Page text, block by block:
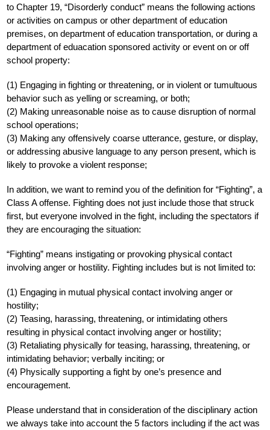
to Chapter 19, “Disorderly conduct” means the following actions
or activities on campus or other department of education
premises, on department of education transportation, or during a
department of eduacation sponsored activity or event on or off
school property:
(1) Engaging in fighting or threatening, or in violent or tumultuous
behavior such as yelling or screaming, or both;
(2) Making unreasonable noise as to cause disruption of normal
school operations;
(3) Making any offensively coarse utterance, gesture, or display,
or addressing abusive language to any person present, which is
likely to provoke a violent response;
In addition, we want to remind you of the definition for “Fighting”, a
Class A offense. Fighting does not just include those that struck
first, but everyone involved in the fight, including the spectators if
they are encouraging the situation:
“Fighting” means instigating or provoking physical contact
involving anger or hostility. Fighting includes but is not limited to:
(1) Engaging in mutual physical contact involving anger or
hostility;
(2) Teasing, harassing, threatening, or intimidating others
resulting in physical contact involving anger or hostility;
(3) Retaliating physically for teasing, harassing, threatening, or
intimidating behavior; verbally inciting; or
(4) Physically supporting a fight by one’s presence and
encouragement.
Please understand that in consideration of the disciplinary action
we always take into account the 5 factors including if the act was